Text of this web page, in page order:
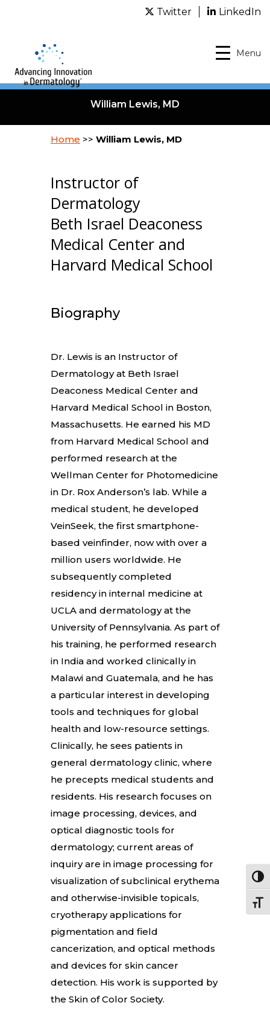
Twitter LinkedIn
Menu
William Lewis, MD
Home >> William Lewis, MD
Instructor of
Dermatology
Beth Israel Deaconess
Medical Center and
Harvard Medical School
Biography
Dr. Lewis is an Instructor of
Dermatology at Beth Israel
Deaconess Medical Center and
Harvard Medical School in Boston,
Massachusetts. He earned his MD
from Harvard Medical School and
performed research at the
Wellman Center for Photomedicine
in Dr. Rox Anderson’s lab. While a
medical student, he developed
VeinSeek, the first smartphone-
based veinfinder, now with over a
million users worldwide. He
subsequently completed
residency in internal medicine at
UCLA and dermatology at the
University of Pennsylvania. As part of
his training, he performed research
in India and worked clinically in
Malawi and Guatemala, and he has
a particular interest in developing
tools and techniques for global
health and low-resource settings.
Clinically, he sees patients in
general dermatology clinic, where
he precepts medical students and
residents. His research focuses on
image processing, devices, and
optical diagnostic tools for
dermatology; current areas of
inquiry are in image processing for
visualization of subclinical erythema
and otherwise-invisible topicals,
cryotherapy applications for
pigmentation and field
cancerization, and optical methods
and devices for skin cancer
detection. His work is supported by
the Skin of Color Society.